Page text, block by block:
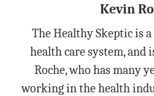
Kevin
The Healthy Skeptic is
health care system,
Roche, who has many
working in the health